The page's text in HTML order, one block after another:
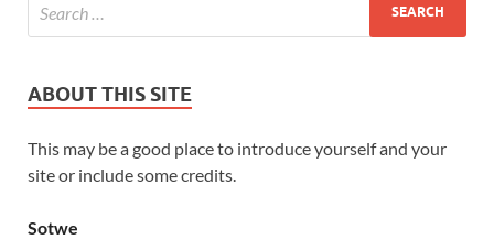
ABOUT THIS SITE
This may be a good place to introduce yourself and your
site or include some credits.
Sotwe